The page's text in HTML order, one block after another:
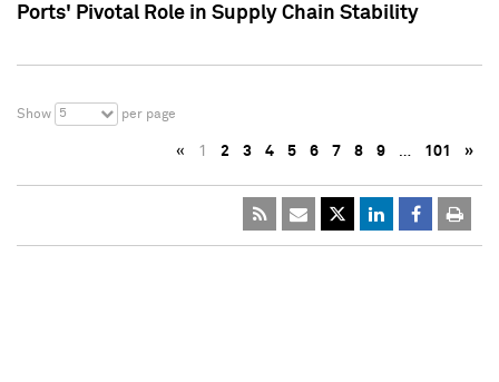
Ports' Pivotal Role in Supply Chain Stability
Show 5 per page
« 1 2 3 4 5 6 7 8 9 … 101 »